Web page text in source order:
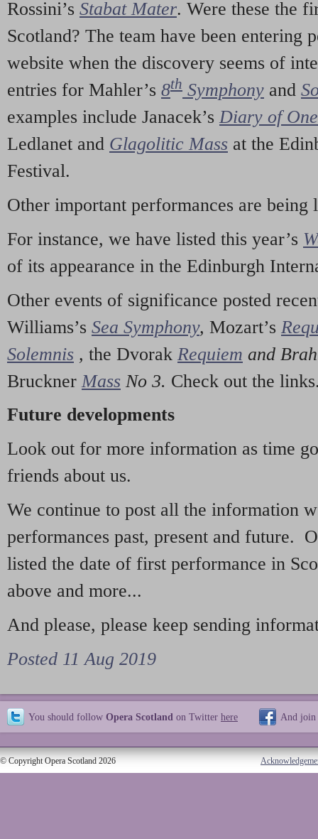
Rossini’s Stabat Mater. Were these the
Scotland? The team have been entering
website when the discovery seems of
entries for Mahler’s 8th Symphony and
examples include Janacek’s Diary of
Ledlanet and Glagolitic Mass at the
Festival.
Other important performances are being
For instance, we have listed this year’s
of its appearance in the Edinburgh
Other events of significance posted
Williams’s Sea Symphony, Mozart’s
Solemnis , the Dvorak Requiem and
Bruckner Mass No 3. Check out the
Future developments
Look out for more information as time
friends about us.
We continue to post all the information
performances past, present and future.
listed the date of first performance in
above and more...
And please, please keep sending
Posted 11 Aug 2019
You should follow Opera Scotland on Twitter here And join
© Copyright Opera Scotland 2026